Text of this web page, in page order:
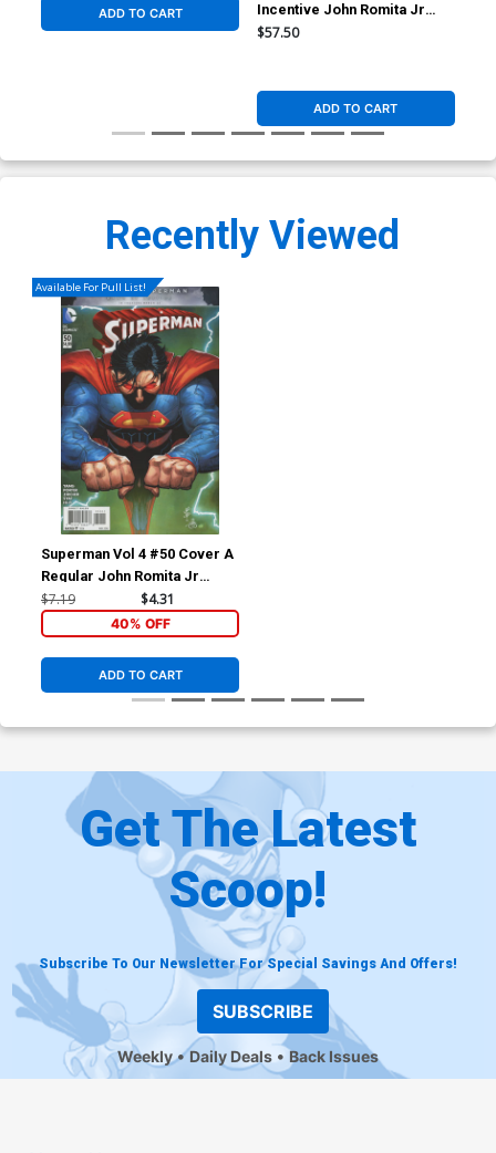
ADD TO CART
Incentive John Romita Jr
Variant Cover
$57.50
ADD TO CART
Recently Viewed
Available For Pull List!
Superman Vol 4 #50 Cover A
Regular John Romita Jr
Cover
$7.19 $4.31
40% OFF
ADD TO CART
Get The Latest
Scoop!
Subscribe To Our Newsletter For Special Savings And Offers!
SUBSCRIBE
Weekly Daily Deals Back Issues